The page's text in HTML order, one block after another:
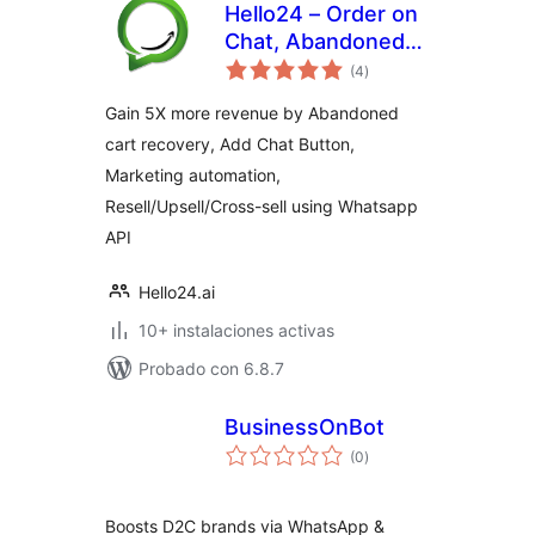
Hello24 – Order on
Chat, Abandoned
cart recovery &
Automation
(4total
de
)
Gain 5X more revenue by Abandoned
cart recovery, Add Chat Button,
Marketing automation,
Resell/Upsell/Cross-sell using Whatsapp
API
Hello24.ai
10+ instalaciones activas
Probado con 6.8.7
BusinessOnBot
(0total
de
)
Boosts D2C brands via WhatsApp &